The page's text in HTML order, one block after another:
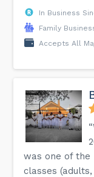
In Business
Family
Accepts All
was one of the
classes